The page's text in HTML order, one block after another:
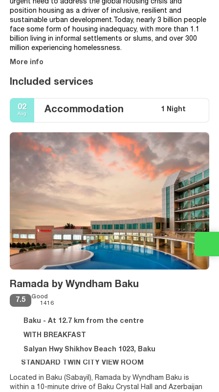
urgent need to address the global housing crisis and
position housing as a driver of inclusive, resilient and
sustainable urban development.Today, nearly 3 billion people
face some form of housing inadequacy, with more than 1.1
billion living in informal settlements or slums, and over 300
million experiencing homelessness.
More info
Included services
02
Aug Accommodation 1 Night
Ramada by Wyndham Baku
7.5
Good
1416
Baku - At 12.7 km from the centre
WITH BREAKFAST
Salyan Hwy Shikhov Beach 1023, Baku
STANDARD TWIN CITY VIEW ROOM
Located in Baku (Sabayil), Ramada by Wyndham Baku is
within a 10-minute drive of Baku Crystal Hall and Azerbaijan